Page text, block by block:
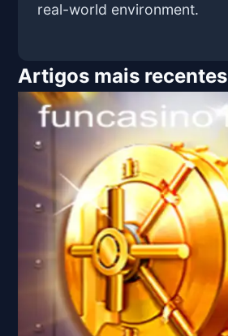
real-world environment.
Artigos mais recentes